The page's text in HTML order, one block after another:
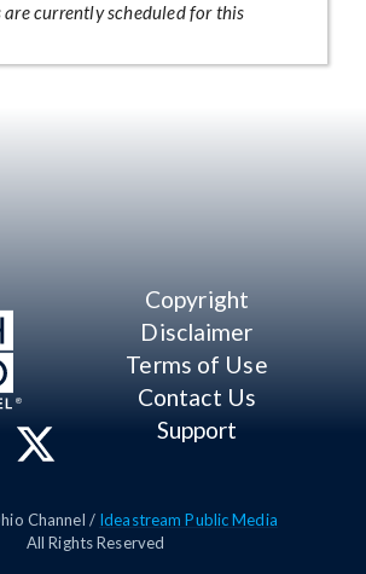
are currently scheduled for this
Copyright
Disclaimer
Terms of Use
Contact Us
Support
Channel / Ideastream Public Media
All Rights Reserved